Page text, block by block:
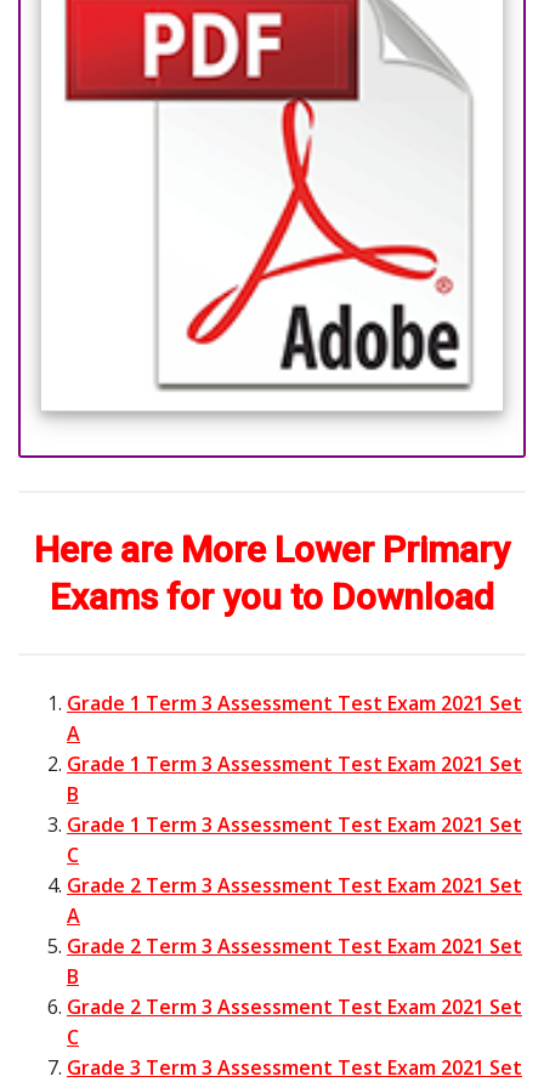
Here are More Lower Primary
Exams for you to Download
Grade 1 Term 3 Assessment Test Exam 2021 Set
A
Grade 1 Term 3 Assessment Test Exam 2021 Set
B
Grade 1 Term 3 Assessment Test Exam 2021 Set
C
Grade 2 Term 3 Assessment Test Exam 2021 Set
A
Grade 2 Term 3 Assessment Test Exam 2021 Set
B
Grade 2 Term 3 Assessment Test Exam 2021 Set
C
Grade 3 Term 3 Assessment Test Exam 2021 Set